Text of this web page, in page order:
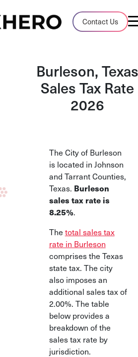
Contact Us
Audit Case Study
A client sales tax audit case summary
Insights, stories, and helpful resources
Sales Tax By State
Compare two leading tax-automation
and their pros/cons
Burleson, Texas
Sales Tax Rate
2026
The City of Burleson
is located in Johnson
and Tarrant Counties,
Texas. Burleson
sales tax rate is
8.25%.
The total sales tax
rate in Burleson
comprises the Texas
state tax. The city
also imposes an
additional sales tax of
2.00%. The table
below provides a
breakdown of the
sales tax rate by
jurisdiction.